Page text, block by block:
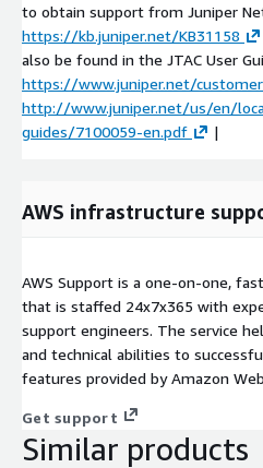
to obtain support from Juniper
https://kb.juniper.net/KB31158
also be found in the JTAC User
https://www.juniper.net/
http://www.juniper.net/us/en/
guides/7100059-en.pdf
|
AWS infrastructure
AWS Support is a one-on-one,
that is staffed 24x7x365 with
support engineers. The service
and technical abilities to
features provided by Amazon
Get support
Similar products